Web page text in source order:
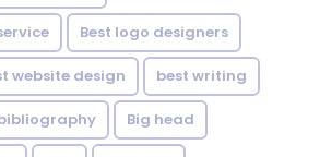
Best logo designers
website design best writing
Big head